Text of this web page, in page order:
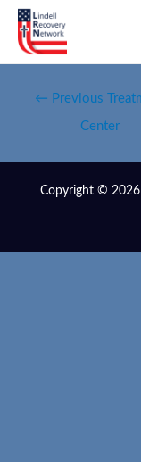
← Previous
Center
Copyright © 2026